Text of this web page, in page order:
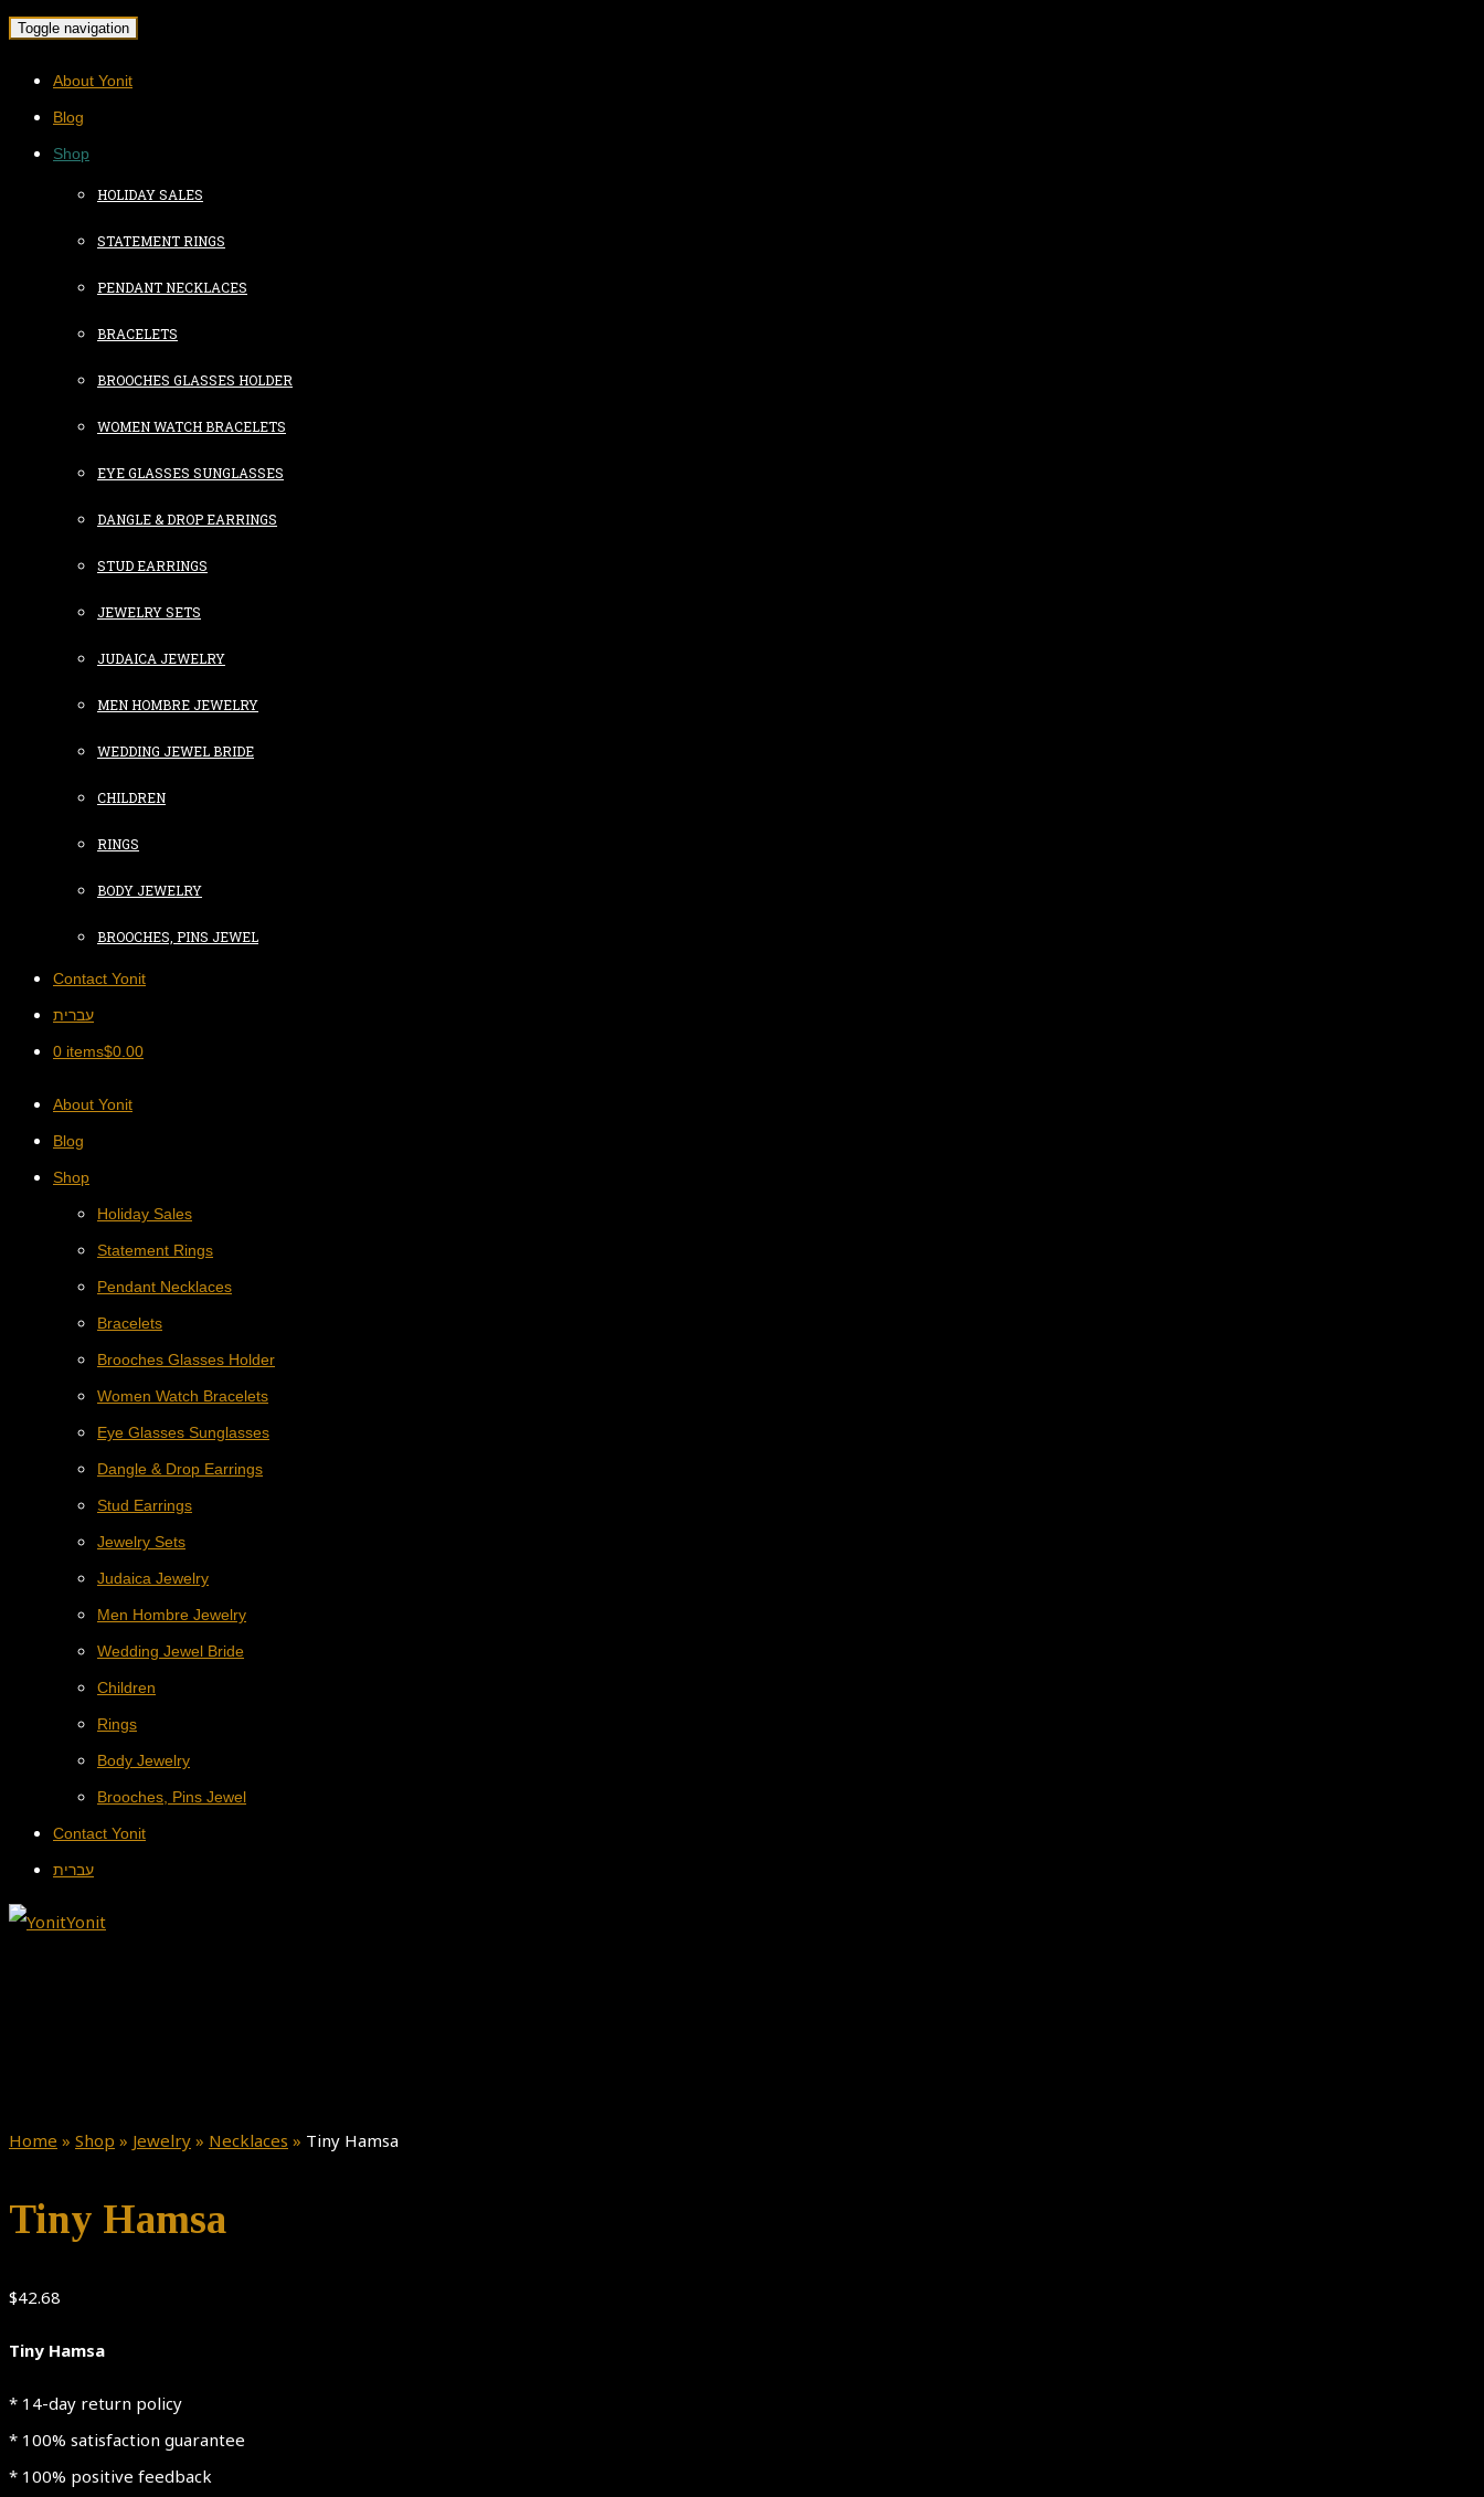
Toggle navigation
About Yonit
Blog
Shop
HOLIDAY SALES
STATEMENT RINGS
PENDANT NECKLACES
BRACELETS
BROOCHES GLASSES HOLDER
WOMEN WATCH BRACELETS
EYE GLASSES SUNGLASSES
DANGLE & DROP EARRINGS
STUD EARRINGS
JEWELRY SETS
JUDAICA JEWELRY
MEN HOMBRE JEWELRY
WEDDING JEWEL BRIDE
CHILDREN
RINGS
BODY JEWELRY
BROOCHES, PINS JEWEL
Contact Yonit
עברית
0 items$0.00
About Yonit
Blog
Shop
Holiday Sales
Statement Rings
Pendant Necklaces
Bracelets
Brooches Glasses Holder
Women Watch Bracelets
Eye Glasses Sunglasses
Dangle & Drop Earrings
Stud Earrings
Jewelry Sets
Judaica Jewelry
Men Hombre Jewelry
Wedding Jewel Bride
Children
Rings
Body Jewelry
Brooches, Pins Jewel
Contact Yonit
עברית
Home » Shop » Jewelry » Necklaces » Tiny Hamsa
Tiny Hamsa
$42.68
Tiny Hamsa
* 14-day return policy
* 100% satisfaction guarantee
* 100% positive feedback